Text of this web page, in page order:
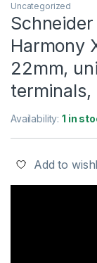
Uncategorized
Harmony
22mm,
terminals,
Availability:1 in
Add to